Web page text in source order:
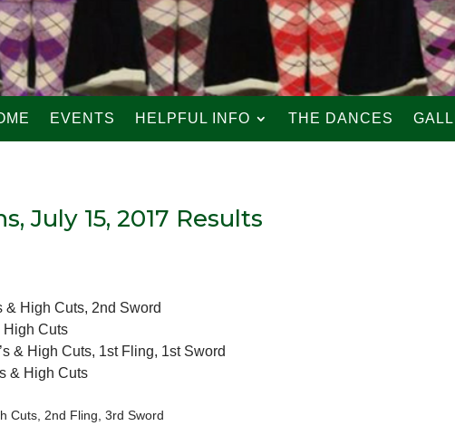
EVENTS HELPFUL INFO THE DANCES
July 15, 2017 Results
& High Cuts, 2nd Sword
High Cuts
& High Cuts, 1st Fling, 1st Sword
& High Cuts
Cuts, 2nd Fling, 3rd Sword